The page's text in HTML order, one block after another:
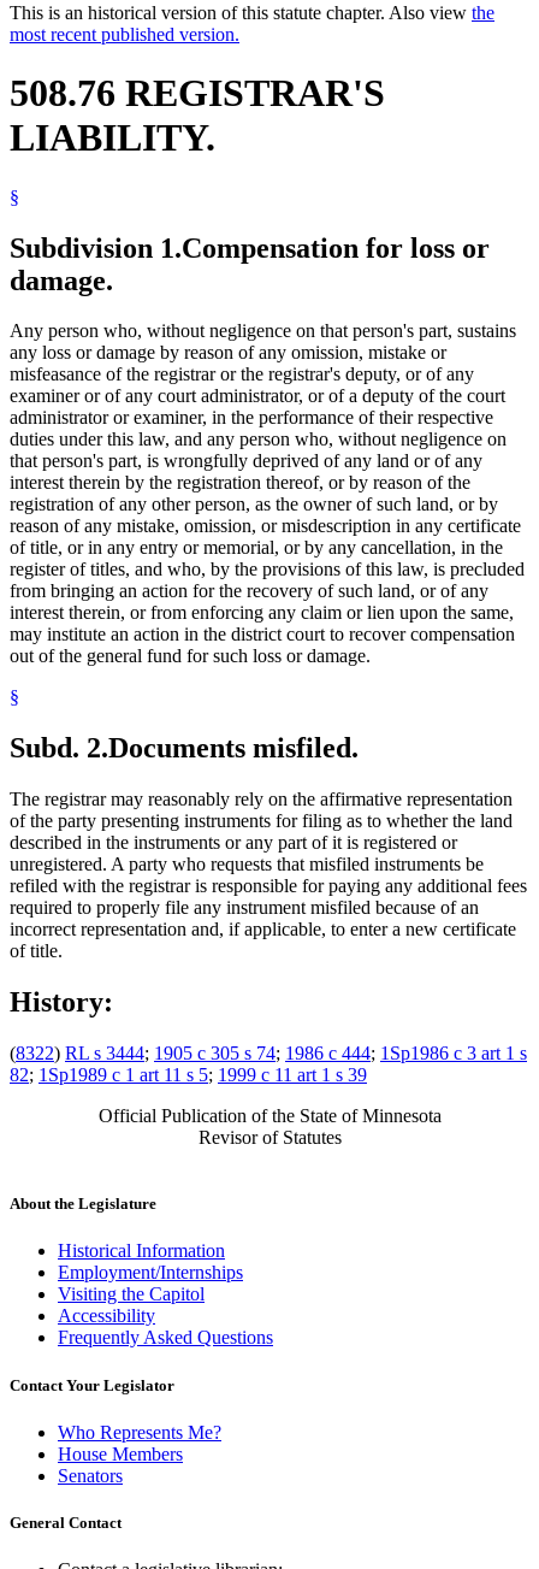
This is an historical version of this statute chapter. Also view the
most recent published version.
508.76 REGISTRAR'S
LIABILITY.
§
Subdivision 1.Compensation for loss or
damage.
Any person who, without negligence on that person's part, sustains
any loss or damage by reason of any omission, mistake or
misfeasance of the registrar or the registrar's deputy, or of any
examiner or of any court administrator, or of a deputy of the court
administrator or examiner, in the performance of their respective
duties under this law, and any person who, without negligence on
that person's part, is wrongfully deprived of any land or of any
interest therein by the registration thereof, or by reason of the
registration of any other person, as the owner of such land, or by
reason of any mistake, omission, or misdescription in any certificate
of title, or in any entry or memorial, or by any cancellation, in the
register of titles, and who, by the provisions of this law, is precluded
from bringing an action for the recovery of such land, or of any
interest therein, or from enforcing any claim or lien upon the same,
may institute an action in the district court to recover compensation
out of the general fund for such loss or damage.
§
Subd. 2.Documents misfiled.
The registrar may reasonably rely on the affirmative representation
of the party presenting instruments for filing as to whether the land
described in the instruments or any part of it is registered or
unregistered. A party who requests that misfiled instruments be
refiled with the registrar is responsible for paying any additional fees
required to properly file any instrument misfiled because of an
incorrect representation and, if applicable, to enter a new certificate
of title.
History:
(8322) RL s 3444; 1905 c 305 s 74; 1986 c 444; 1Sp1986 c 3 art 1 s
82; 1Sp1989 c 1 art 11 s 5; 1999 c 11 art 1 s 39
Official Publication of the State of Minnesota
Revisor of Statutes
About the Legislature
Historical Information
Employment/Internships
Visiting the Capitol
Accessibility
Frequently Asked Questions
Contact Your Legislator
Who Represents Me?
House Members
Senators
General Contact